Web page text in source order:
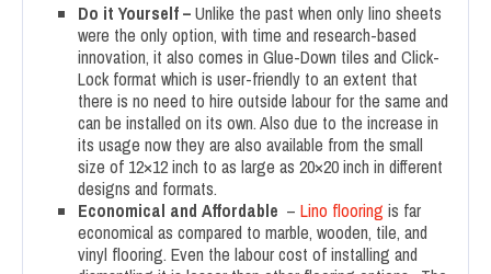
Do it Yourself –Unlike the past when only lino sheets
were the only option, with time and research-based
innovation, it also comes in Glue-Down tiles and Click-
Lock format which is user-friendly to an extent that
there is no need to hire outside labour for the same and
can be installed on its own. Also due to the increase in
its usage now they are also available from the small
size of 12×12 inch to as large as 20×20 inch in different
designs and formats.
Economical and Affordable – Lino flooring is far
economical as compared to marble, wooden, tile, and
vinyl flooring. Even the labour cost of installing and